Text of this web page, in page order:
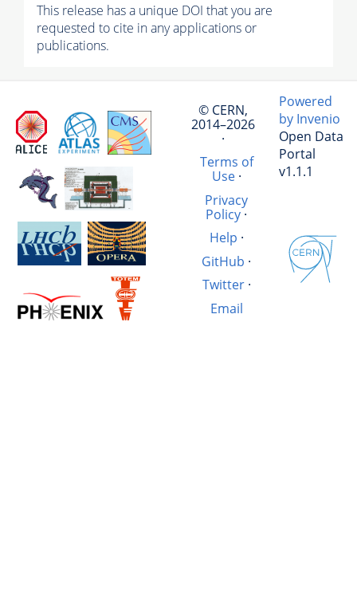
This release has a unique DOI that you are
requested to cite in any applications or
publications.
© CERN,
2014–2026
·
Terms of
Use·
Privacy
Policy ·
Help ·
GitHub ·
Twitter·
Email
Powered
by Invenio
Open Data
Portal
v1.1.1